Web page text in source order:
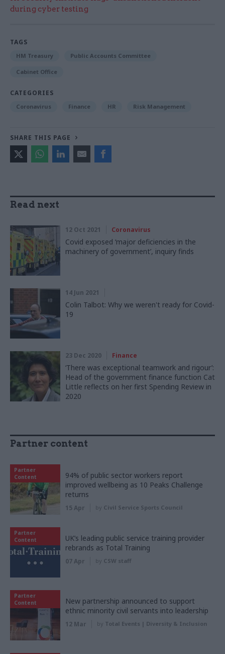
during cyber testing
TAGS
HM Treasury Public Accounts Committee
Cabinet Office
CATEGORIES
Coronavirus Finance HR Risk Management
SHARE THIS PAGE
Read next
12 Oct 2021 Coronavirus
Covid exposed ‘major deficiencies in the
machinery of government’, inquiry finds
14 Jun 2021
Colin Talbot: Why we weren't ready for Covid-
19
23 Dec 2020 Finance
‘There was exceptional teamwork and rigour’:
Head of the government finance function Cat
Little reflects on her first Spending Review in
2020
Partner content
Partner
Content
94% of public sector workers report
improved wellbeing as 10 Peaks Challenge
returns
15 Apr by Civil Service Sports Council
Partner
Content
UK’s leading public service training provider
rebrands as Total Training
07 Apr by CSW staff
Partner
Content
New partnership announced to support
ethnic minority civil servants into leadership
12 Mar by Total Events | Diversity & Inclusion